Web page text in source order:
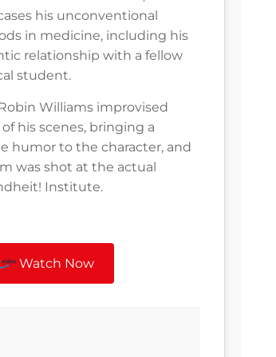
his unconventional
in medicine, including his
relationship with a fellow
student.
Williams improvised
his scenes, bringing a
humor to the character, and
was shot at the actual
Institute.
Watch Now